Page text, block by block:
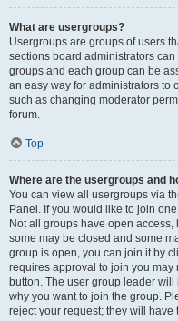
What are usergroups?
Usergroups are groups of users
sections board administrators
groups and each group can be
an easy way for administrators to
such as changing moderator
forum.
Top
Where are the usergroups and
You can view all usergroups via
Panel. If you would like to join
Not all groups have open
some may be closed and some
group is open, you can join it by
requires approval to join you
button. The user group leader
why you want to join the group.
reject your request; they will have